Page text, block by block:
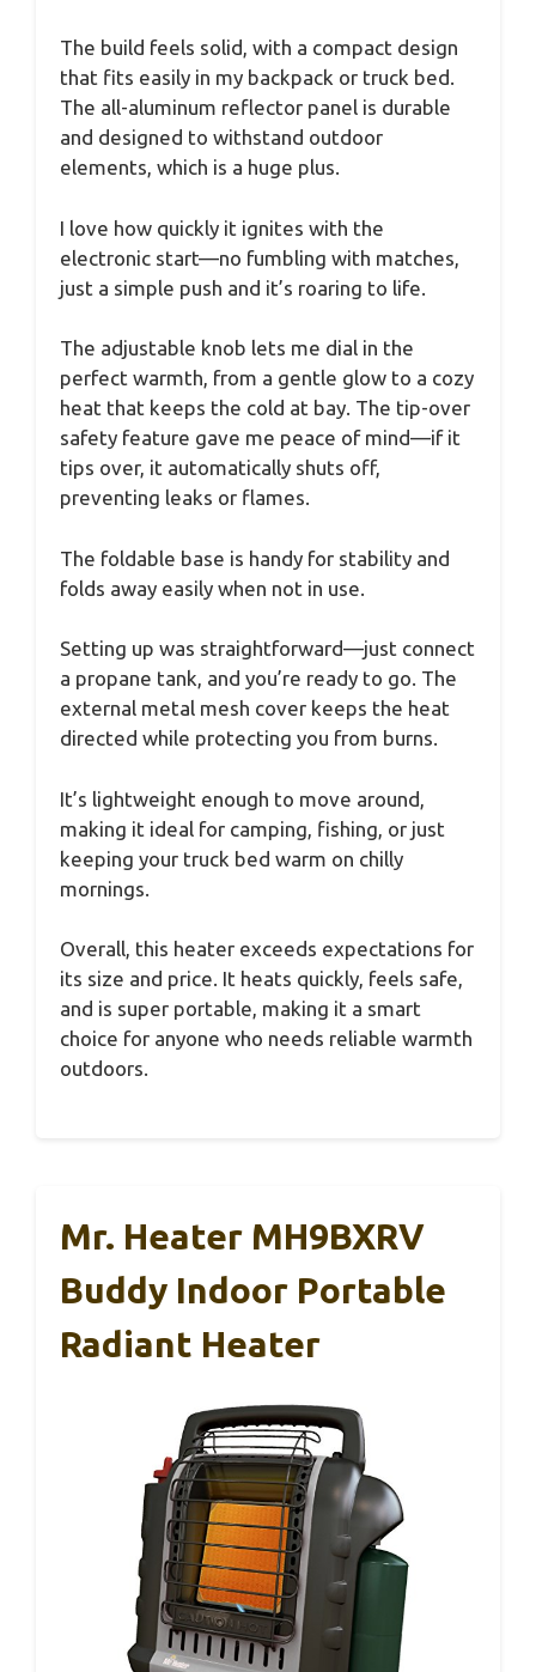
The build feels solid, with a compact design
that fits easily in my backpack or truck bed.
The all-aluminum reflector panel is durable
and designed to withstand outdoor
elements, which is a huge plus.
I love how quickly it ignites with the
electronic start—no fumbling with matches,
just a simple push and it’s roaring to life.
The adjustable knob lets me dial in the
perfect warmth, from a gentle glow to a cozy
heat that keeps the cold at bay. The tip-over
safety feature gave me peace of mind—if it
tips over, it automatically shuts off,
preventing leaks or flames.
The foldable base is handy for stability and
folds away easily when not in use.
Setting up was straightforward—just connect
a propane tank, and you’re ready to go. The
external metal mesh cover keeps the heat
directed while protecting you from burns.
It’s lightweight enough to move around,
making it ideal for camping, fishing, or just
keeping your truck bed warm on chilly
mornings.
Overall, this heater exceeds expectations for
its size and price. It heats quickly, feels safe,
and is super portable, making it a smart
choice for anyone who needs reliable warmth
outdoors.
Mr. Heater MH9BXRV
Buddy Indoor Portable
Radiant Heater